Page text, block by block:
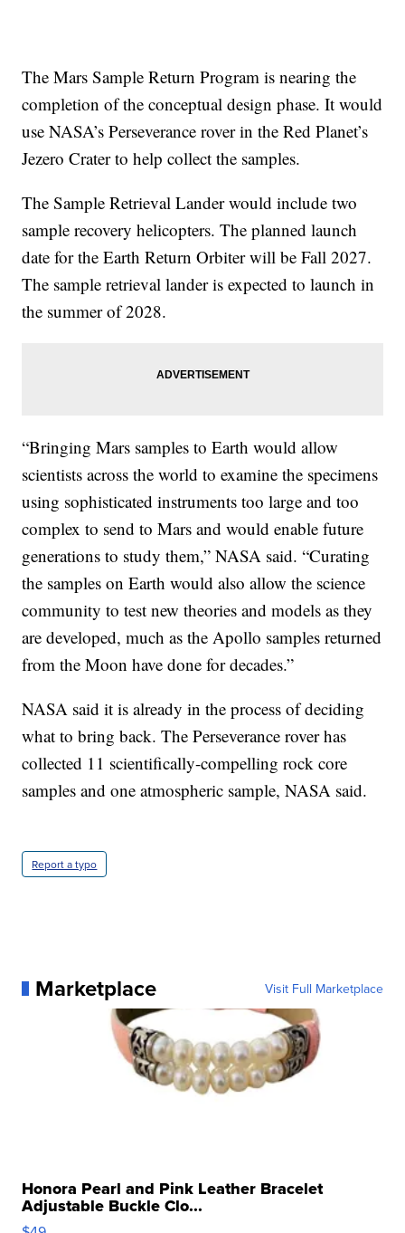
The Mars Sample Return Program is nearing the
completion of the conceptual design phase. It would
use NASA’s Perseverance rover in the Red Planet’s
Jezero Crater to help collect the samples.
The Sample Retrieval Lander would include two
sample recovery helicopters. The planned launch
date for the Earth Return Orbiter will be Fall 2027.
The sample retrieval lander is expected to launch in
the summer of 2028.
“Bringing Mars samples to Earth would allow
scientists across the world to examine the specimens
using sophisticated instruments too large and too
complex to send to Mars and would enable future
generations to study them,” NASA said. “Curating
the samples on Earth would also allow the science
community to test new theories and models as they
are developed, much as the Apollo samples returned
from the Moon have done for decades.”
NASA said it is already in the process of deciding
what to bring back. The Perseverance rover has
collected 11 scientifically-compelling rock core
samples and one atmospheric sample, NASA said.
Report a typo
Marketplace Visit Full Marketplace
Honora Pearl and Pink Leather Bracelet
Adjustable Buckle Clo...